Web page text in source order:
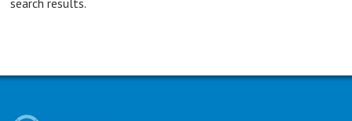
search results.